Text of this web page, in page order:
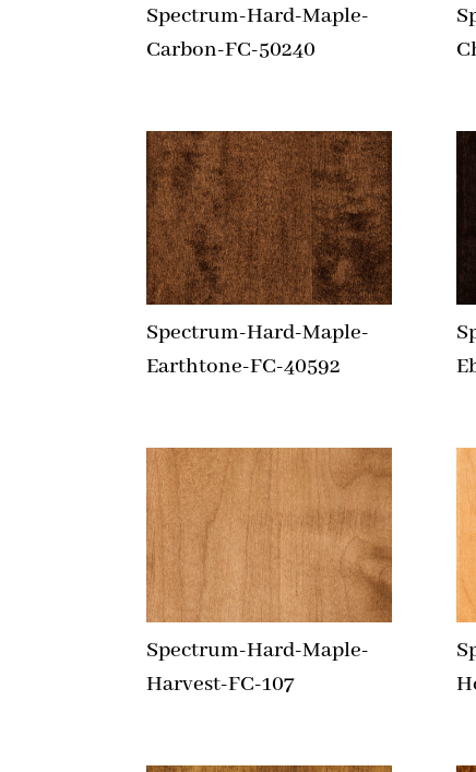
Spectrum-Hard-Maple-
Carbon-FC-50240
Spectrum-Hard-Maple-
Earthtone-FC-40592
Spectrum-Hard-Maple-
Harvest-FC-107